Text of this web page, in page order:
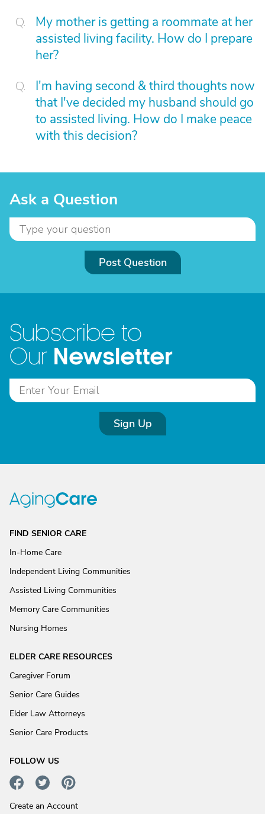
My mother is getting a roommate at her
assisted living facility. How do I prepare
her?
I'm having second & third thoughts now
that I've decided my husband should go
to assisted living. How do I make peace
with this decision?
Ask a Question
Post Question
Subscribe to
Our Newsletter
Sign Up
FIND SENIOR CARE
In-Home Care
Independent Living Communities
Assisted Living Communities
Memory Care Communities
Nursing Homes
ELDER CARE RESOURCES
Caregiver Forum
Senior Care Guides
Elder Law Attorneys
Senior Care Products
FOLLOW US
Create an Account